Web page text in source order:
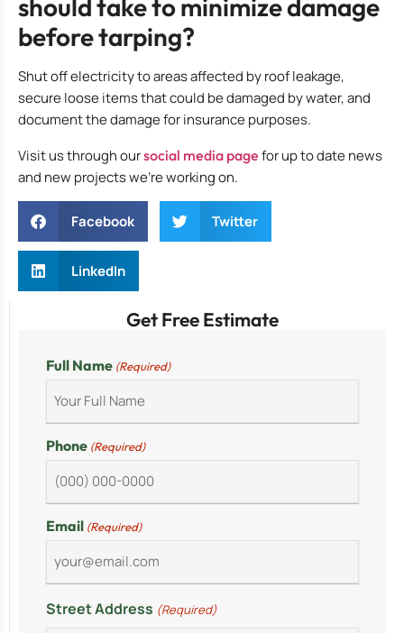
Get Free Estimate
Full Name (Required)
Phone (Required)
Email (Required)
Street Address (Required)
should take to minimize damage
before tarping?
Shut off electricity to areas affected by roof leakage,
secure loose items that could be damaged by water, and
document the damage for insurance purposes.
Visit us through oursocial media page for up to date news
and new projects we’re working on.
Facebook Twitter
LinkedIn